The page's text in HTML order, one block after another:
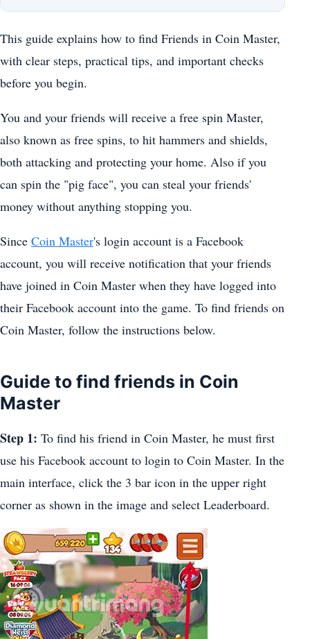
This guide explains how to find Friends in Coin Master,
with clear steps, practical tips, and important checks
before you begin.
You and your friends will receive a free spin Master,
also known as free spins, to hit hammers and shields,
both attacking and protecting your home. Also if you
can spin the "pig face", you can steal your friends'
money without anything stopping you.
Since Coin Master's login account is a Facebook
account, you will receive notification that your friends
have joined in Coin Master when they have logged into
their Facebook account into the game. To find friends on
Coin Master, follow the instructions below.
Guide to find friends in Coin
Master
Step 1: To find his friend in Coin Master, he must first
use his Facebook account to login to Coin Master. In the
main interface, click the 3 bar icon in the upper right
corner as shown in the image and select Leaderboard.